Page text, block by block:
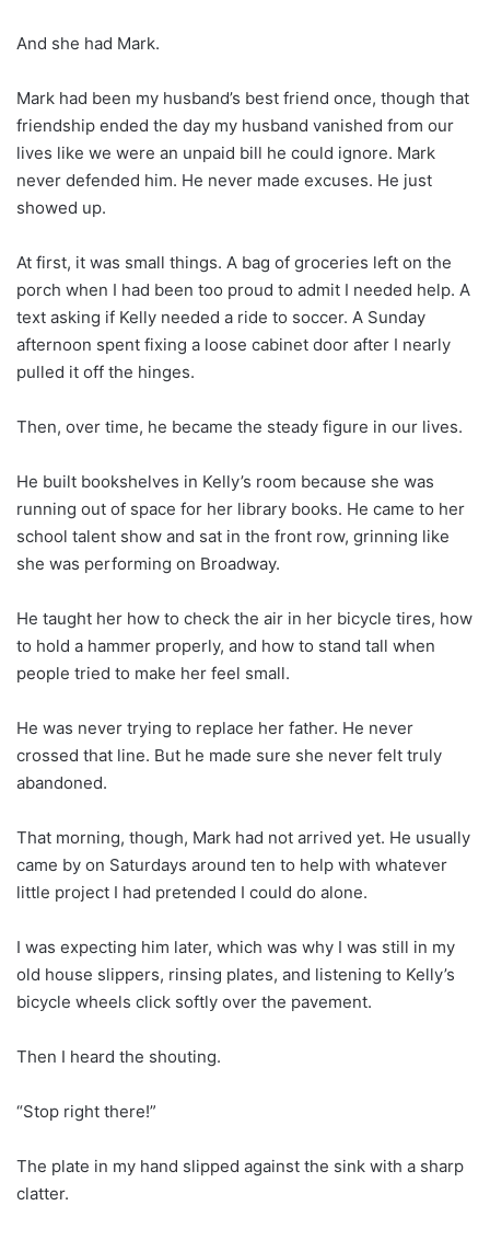
And she had Mark.
Mark had been my husband’s best friend once, though that
friendship ended the day my husband vanished from our
lives like we were an unpaid bill he could ignore. Mark
never defended him. He never made excuses. He just
showed up.
At first, it was small things. A bag of groceries left on the
porch when I had been too proud to admit I needed help. A
text asking if Kelly needed a ride to soccer. A Sunday
afternoon spent fixing a loose cabinet door after I nearly
pulled it off the hinges.
Then, over time, he became the steady figure in our lives.
He built bookshelves in Kelly’s room because she was
running out of space for her library books. He came to her
school talent show and sat in the front row, grinning like
she was performing on Broadway.
He taught her how to check the air in her bicycle tires, how
to hold a hammer properly, and how to stand tall when
people tried to make her feel small.
He was never trying to replace her father. He never
crossed that line. But he made sure she never felt truly
abandoned.
That morning, though, Mark had not arrived yet. He usually
came by on Saturdays around ten to help with whatever
little project I had pretended I could do alone.
I was expecting him later, which was why I was still in my
old house slippers, rinsing plates, and listening to Kelly’s
bicycle wheels click softly over the pavement.
Then I heard the shouting.
“Stop right there!”
The plate in my hand slipped against the sink with a sharp
clatter.